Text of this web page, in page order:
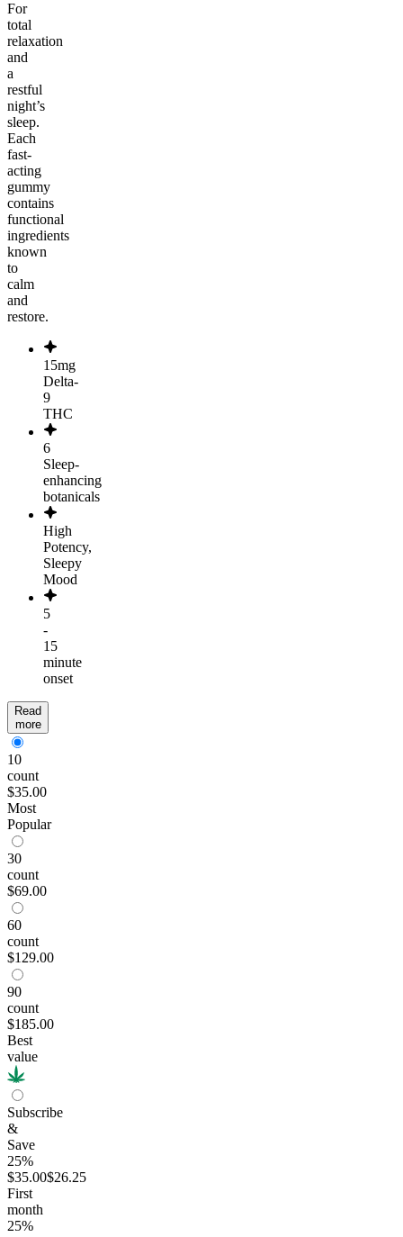
For
total
relaxation
and
a
restful
night’s
sleep.
Each
fast-
acting
gummy
contains
functional
ingredients
known
to
calm
and
restore.
15mg
Delta-
9
THC
6
Sleep-
enhancing
botanicals
High
Potency,
Sleepy
Mood
5
-
15
minute
onset
Read
more
10
count
$35.00
Most
Popular
30
count
$69.00
60
count
$129.00
90
count
$185.00
Best
value
Subscribe
&
Save
25%
$35.00$26.25
First
month
25%